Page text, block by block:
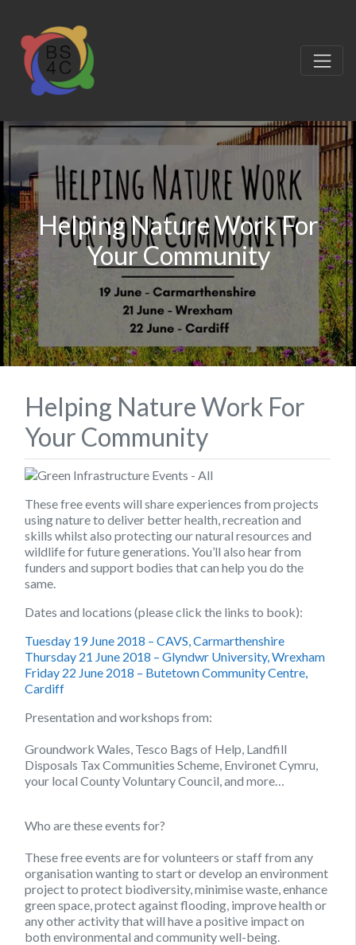
Helping Nature Work For
Your Community
Helping Nature Work For
Your Community
These free events will share experiences from projects
using nature to deliver better health, recreation and
skills whilst also protecting our natural resources and
wildlife for future generations. You’ll also hear from
funders and support bodies that can help you do the
same.
Dates and locations (please click the links to book):
Tuesday 19 June 2018 – CAVS, Carmarthenshire
Thursday 21 June 2018 – Glyndwr University, Wrexham
Friday 22 June 2018 – Butetown Community Centre,
Cardiff
Presentation and workshops from:
Groundwork Wales, Tesco Bags of Help, Landfill
Disposals Tax Communities Scheme, Environet Cymru,
your local County Voluntary Council, and more…
Who are these events for?
These free events are for volunteers or staff from any
organisation wanting to start or develop an environment
project to protect biodiversity, minimise waste, enhance
green space, protect against flooding, improve health or
any other activity that will have a positive impact on
both environmental and community well-being.